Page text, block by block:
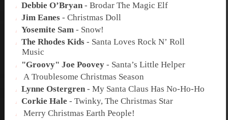
Debbie O’Bryan -Brodar The Magic Elf
Jim Eanes -Christmas Doll
Yosemite Sam - Snow!
The Rhodes Kids - Santa Loves Rock N’ Roll
Music
"Groovy" Joe Poovey - Santa’s Little Helper
A Troublesome Christmas Season
Lynne Ostergren -My Santa Claus Has No-Ho-Ho
Corkie Hale -Twinky, The Christmas Star
Merry Christmas Earth People!